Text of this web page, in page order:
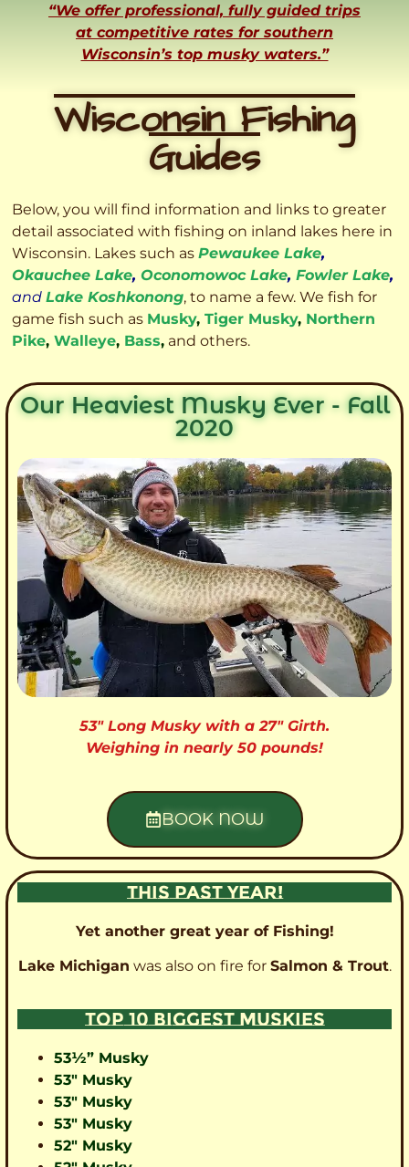
“We offer professional, fully guided trips
at competitive rates for southern
Wisconsin’s top musky waters.”
Wisconsin Fishing
Guides
Below, you will find information and links to greater
detail associated with fishing on inland lakes here in
Wisconsin. Lakes such as Pewaukee Lake,
Okauchee Lake, Oconomowoc Lake, Fowler Lake,
and Lake Koshkonong, to name a few. We fish for
game fish such as Musky, Tiger Musky, Northern
Pike, Walleye, Bass, and others.
Our Heaviest Musky Ever - Fall
2020
53″ Long Musky with a 27″ Girth.
Weighing in nearly 50 pounds!
BOOK NOW
THIS PAST YEAR!
Yet another great year of Fishing!
Lake Michigan was also on fire for Salmon & Trout.
TOP 10 BIGGEST MUSKIES
53½” Musky
53″ Musky
53″ Musky
53″ Musky
52″ Musky